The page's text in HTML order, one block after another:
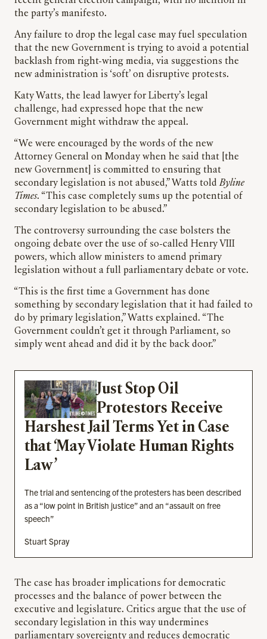
the party’s manifesto.
Any failure to drop the legal case may fuel speculation
that the new Government is trying to avoid a potential
backlash from right-wing media, via suggestions the
new administration is ‘soft’ on disruptive protests.
Katy Watts, the lead lawyer for Liberty’s legal
challenge, had expressed hope that the new
Government might withdraw the appeal.
“We were encouraged by the words of the new
Attorney General on Monday when he said that [the
new Government] is committed to ensuring that
secondary legislation is not abused,” Watts toldByline
Times. “This case completely sums up the potential of
secondary legislation to be abused.”
The controversy surrounding the case bolsters the
ongoing debate over the use of so-called Henry VIII
powers, which allow ministers to amend primary
legislation without a full parliamentary debate or vote.
“This is the first time a Government has done
something by secondary legislation that it had failed to
do by primary legislation,” Watts explained. “The
Government couldn’t get it through Parliament, so
simply went ahead and did it by the back door.”
Just Stop Oil
Protestors Receive
Harshest Jail Terms Yet in Case
that ‘May Violate Human Rights
Law’
The trial and sentencing of the protesters has been described
as a “low point in British justice” and an “assault on free
speech”
Stuart Spray
The case has broader implications for democratic
processes and the balance of power between the
executive and legislature. Critics argue that the use of
secondary legislation in this way undermines
parliamentary sovereignty and reduces democratic